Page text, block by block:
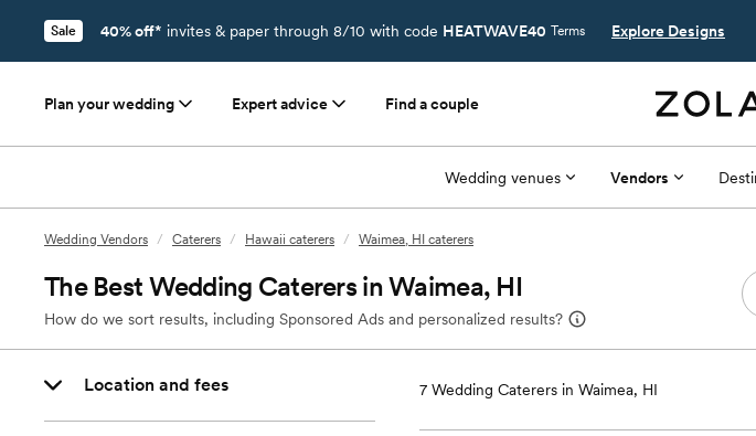
Sale 40% off* invites & paper through 8/10 with code HEATWAVE40 Terms Explore Designs
Plan your wedding Expert advice Find a couple
Wedding venues Vendors
Wedding Vendors / Caterers / Hawaii caterers / Waimea, HI caterers
The Best Wedding Caterers in Waimea, HI
How do we sort results, including Sponsored Ads and personalized results?
Location and fees 7 Wedding Caterers in Waimea, HI